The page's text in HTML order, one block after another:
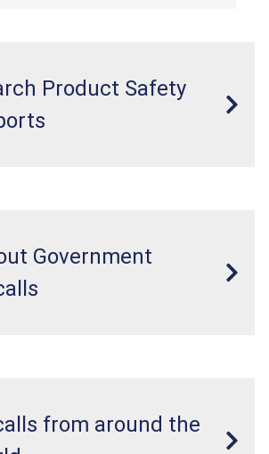
Product Safety
Government
from around the